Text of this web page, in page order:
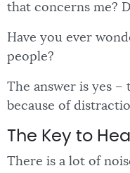
that concerns me?
Have you ever
people?
The answer is yes –
because of
The Key to
There is a lot of